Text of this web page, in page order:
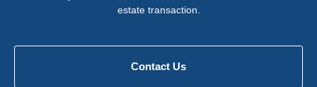
estate transaction.
Contact Us